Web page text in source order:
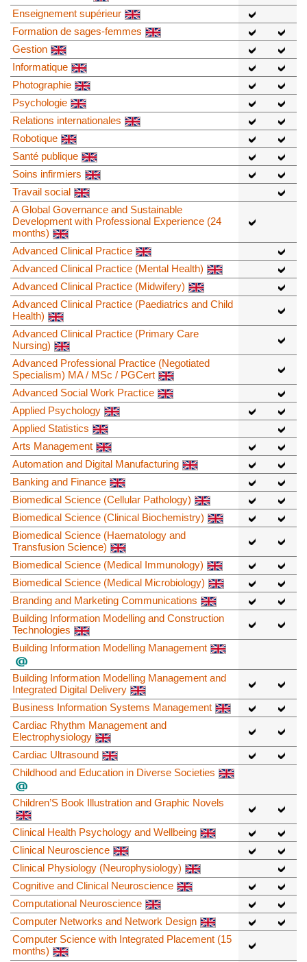
Enseignement supérieur
Formation de sages-femmes
Gestion
Informatique
Photographie
Psychologie
Relations internationales
Robotique
Santé publique
Soins infirmiers
Travail social
A Global Governance and Sustainable
Development with Professional Experience (24
months)
Advanced Clinical Practice
Advanced Clinical Practice (Mental Health)
Advanced Clinical Practice (Midwifery)
Advanced Clinical Practice (Paediatrics and Child
Health)
Advanced Clinical Practice (Primary Care
Nursing)
Advanced Professional Practice (Negotiated
Specialism) MA / MSc / PGCert
Advanced Social Work Practice
Applied Psychology
Applied Statistics
Arts Management
Automation and Digital Manufacturing
Banking and Finance
Biomedical Science (Cellular Pathology)
Biomedical Science (Clinical Biochemistry)
Biomedical Science (Haematology and
Transfusion Science)
Biomedical Science (Medical Immunology)
Biomedical Science (Medical Microbiology)
Branding and Marketing Communications
Building Information Modelling and Construction
Technologies
Building Information Modelling Management
Building Information Modelling Management and
Integrated Digital Delivery
Business Information Systems Management
Cardiac Rhythm Management and
Electrophysiology
Cardiac Ultrasound
Childhood and Education in Diverse Societies
Children’S Book Illustration and Graphic Novels
Clinical Health Psychology and Wellbeing
Clinical Neuroscience
Clinical Physiology (Neurophysiology)
Cognitive and Clinical Neuroscience
Computational Neuroscience
Computer Networks and Network Design
Computer Science with Integrated Placement (15
months)